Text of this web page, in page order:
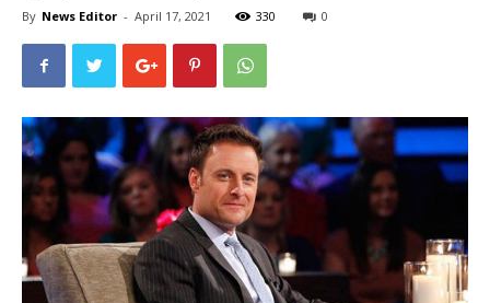
By News Editor - April 17, 2021 330 0